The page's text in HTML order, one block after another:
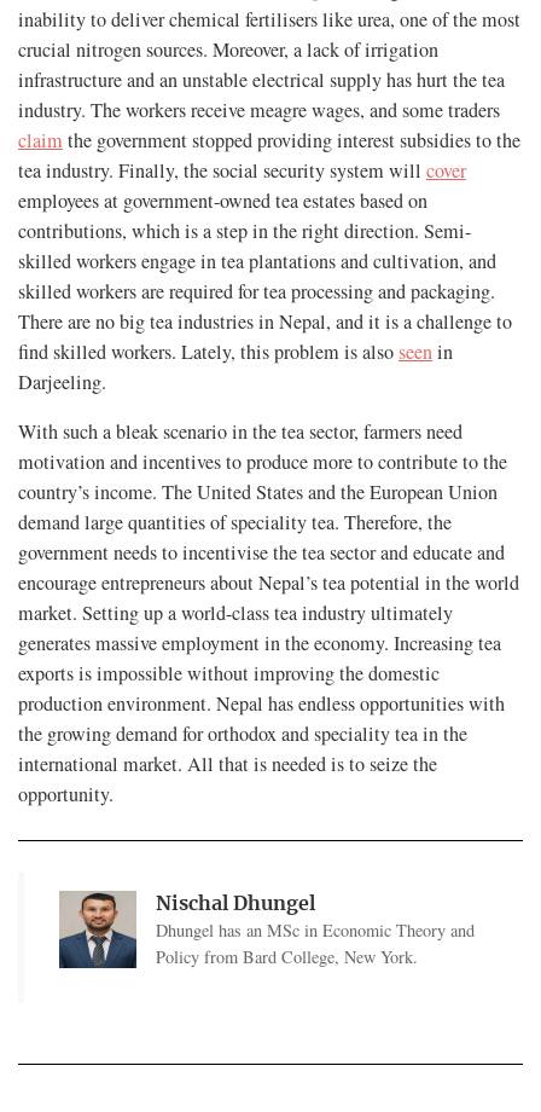
inability to deliver chemical fertilisers like urea, one of the most
crucial nitrogen sources. Moreover, a lack of irrigation
infrastructure and an unstable electrical supply has hurt the tea
industry. The workers receive meagre wages, and some traders
claim the government stopped providing interest subsidies to the
tea industry. Finally, the social security system will cover
employees at government-owned tea estates based on
contributions, which is a step in the right direction. Semi-
skilled workers engage in tea plantations and cultivation, and
skilled workers are required for tea processing and packaging.
There are no big tea industries in Nepal, and it is a challenge to
find skilled workers. Lately, this problem is alsoseenin
Darjeeling.
With such a bleak scenario in the tea sector, farmers need
motivation and incentives to produce more to contribute to the
country’s income. The United States and the European Union
demand large quantities of speciality tea. Therefore, the
government needs to incentivise the tea sector and educate and
encourage entrepreneurs about Nepal’s tea potential in the world
market. Setting up a world-class tea industry ultimately
generates massive employment in the economy. Increasing tea
exports is impossible without improving the domestic
production environment. Nepal has endless opportunities with
the growing demand for orthodox and speciality tea in the
international market. All that is needed is to seize the
opportunity.
Nischal Dhungel
Dhungel has an MSc in Economic Theory and
Policy from Bard College, New York.